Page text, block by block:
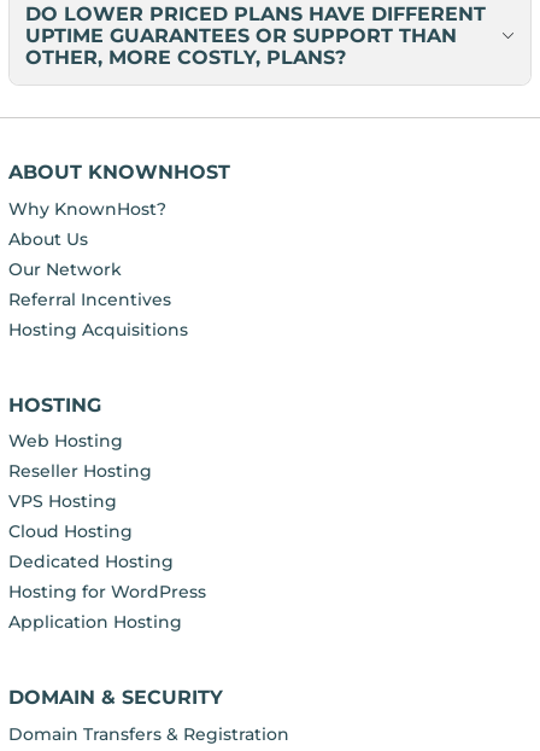
DO LOWER PRICED PLANS HAVE DIFFERENT
UPTIME GUARANTEES OR SUPPORT THAN
OTHER, MORE COSTLY, PLANS?
ABOUT KNOWNHOST
Why KnownHost?
About Us
Our Network
Referral Incentives
Hosting Acquisitions
HOSTING
Web Hosting
Reseller Hosting
VPS Hosting
Cloud Hosting
Dedicated Hosting
Hosting for WordPress
Application Hosting
DOMAIN & SECURITY
Domain Transfers & Registration